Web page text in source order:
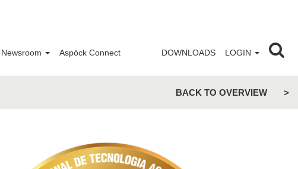
DOWNLOADS LOGIN
Newsroom Aspöck Connect
BACK TO OVERVIEW >